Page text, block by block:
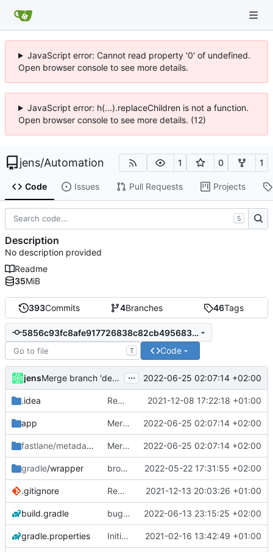
JavaScript error: Cannot read property '0' of undefined.
Open browser console to see more details.
JavaScript error: h(...).replaceChildren is not a function.
Open browser console to see more details. (12)
jens/Automation 1 0 1
Code Issues Pull Requests Projects
393Commits 4Branches 46Tags
5856c93fc8afe917726838c82cb4956835c90d38
T Code
jens Merge branch 'development' into development-stable ... 2022-06-25 02:07:14 +02:00
.idea Rework 2021-12-08 17:22:18 +01:00
app Merge branch 'development' into development-stable 2022-06-25 02:07:14 +02:00
fastlane/metadata /android
Merge branch 'development' into development-stable 2022-06-25 02:07:14 +02:00
gradle/wrapper broadcast trigger 2022-05-22 17:31:55 +02:00
.gitignore Rework 2021-12-13 20:03:26 +01:00
build.gradle bug manage startOtherActivity 2022-06-13 23:15:25 +02:00
gradle.properties Initial commit 2021-02-16 13:42:49 +01:00
S
Description
No description provided
Readme
35MiB